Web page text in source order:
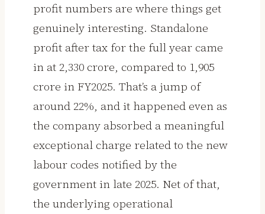
profit numbers are where things get
genuinely interesting. Standalone
profit after tax for the full year came
in at ₹2,330 crore, compared to ₹1,905
crore in FY2025. That’s a jump of
around 22%, and it happened even as
the company absorbed a meaningful
exceptional charge related to the new
labour codes notified by the
government in late 2025. Net of that,
the underlying operational